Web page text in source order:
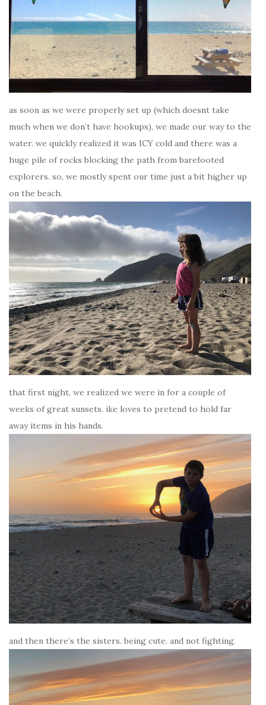
as soon as we were properly set up (which doesnt take
much when we don’t have hookups), we made our way to the
water. we quickly realized it was ICY cold and there was a
huge pile of rocks blocking the path from barefooted
explorers. so, we mostly spent our time just a bit higher up
on the beach.
that first night, we realized we were in for a couple of
weeks of great sunsets. ike loves to pretend to hold far
away items in his hands.
and then there’s the sisters. being cute. and not fighting.